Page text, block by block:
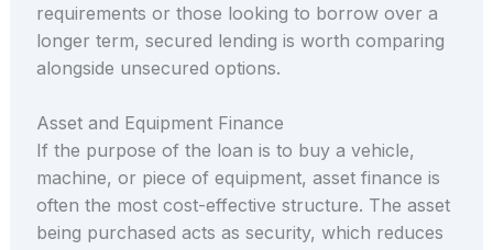
requirements or those looking to borrow over a
longer term, secured lending is worth comparing
alongside unsecured options.
Asset and Equipment Finance
If the purpose of the loan is to buy a vehicle,
machine, or piece of equipment, asset finance is
often the most cost-effective structure. The asset
being purchased acts as security, which reduces